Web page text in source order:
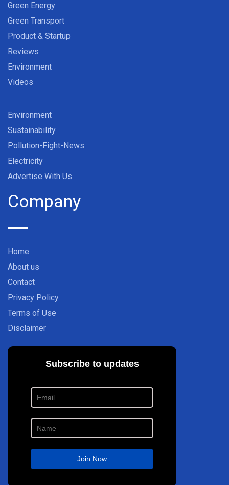
Green Energy
Green Transport
Product & Startup
Reviews
Environment
Videos
Environment
Sustainability
Pollution-Fight-News
Electricity
Advertise With Us
Company
Home
About us
Contact
Privacy Policy
Terms of Use
Disclaimer